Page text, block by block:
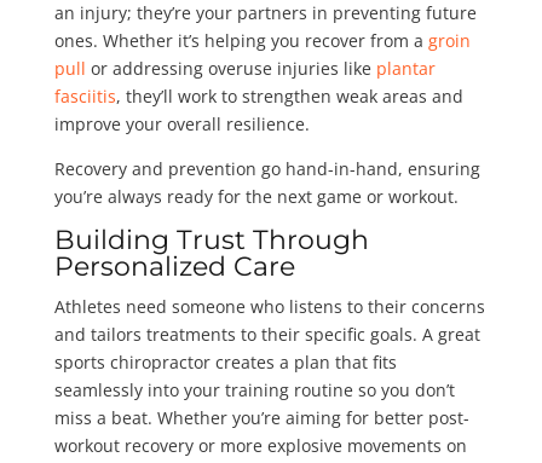
an injury; they’re your partners in preventing future
ones. Whether it’s helping you recover from a groin
pull or addressing overuse injuries like plantar
fasciitis, they’ll work to strengthen weak areas and
improve your overall resilience.
Recovery and prevention go hand-in-hand, ensuring
you’re always ready for the next game or workout.
Building Trust Through
Personalized Care
Athletes need someone who listens to their concerns
and tailors treatments to their specific goals. A great
sports chiropractor creates a plan that fits
seamlessly into your training routine so you don’t
miss a beat. Whether you’re aiming for better post-
workout recovery or more explosive movements on